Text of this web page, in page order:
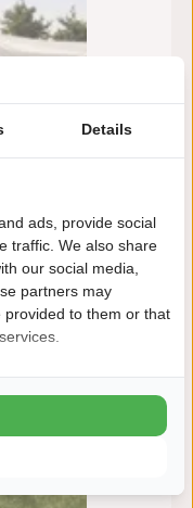
10
Details
ads, provide social
traffic. We also share
our social media,
partners may
to them or that